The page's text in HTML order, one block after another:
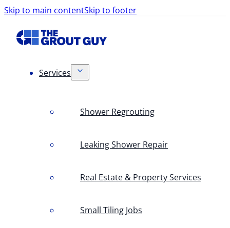
Skip to main contentSkip to footer
Services
Shower Regrouting
Leaking Shower Repair
Real Estate & Property Services
Small Tiling Jobs